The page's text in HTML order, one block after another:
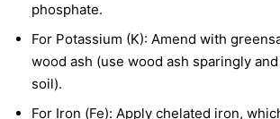
phosphate.
For Potassium (K): Amend with
wood ash (use wood ash sparingly
soil).
For Iron (Fe): Apply chelated iron,